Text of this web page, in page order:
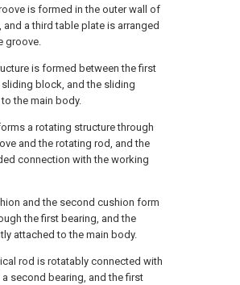
is formed in the outer wall of
a third table plate is arranged
groove.
is formed between the first
block, and the sliding
the main body.
a rotating structure through
and the rotating rod, and the
connection with the working
and the second cushion form
the first bearing, and the
attached to the main body.
rod is rotatably connected with
second bearing, and the first